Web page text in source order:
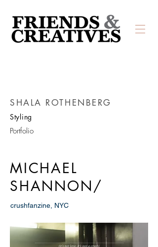
Portfolio
MICHAEL
SHANNON/
crushfanzine, NYC
Styling
SHALA ROTHENBERG